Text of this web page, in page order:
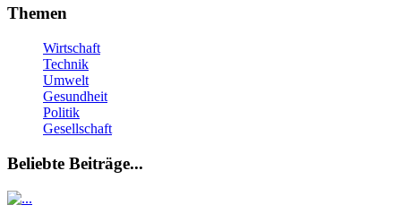
Themen
Wirtschaft
Technik
Umwelt
Gesundheit
Politik
Gesellschaft
Beliebte Beiträge...